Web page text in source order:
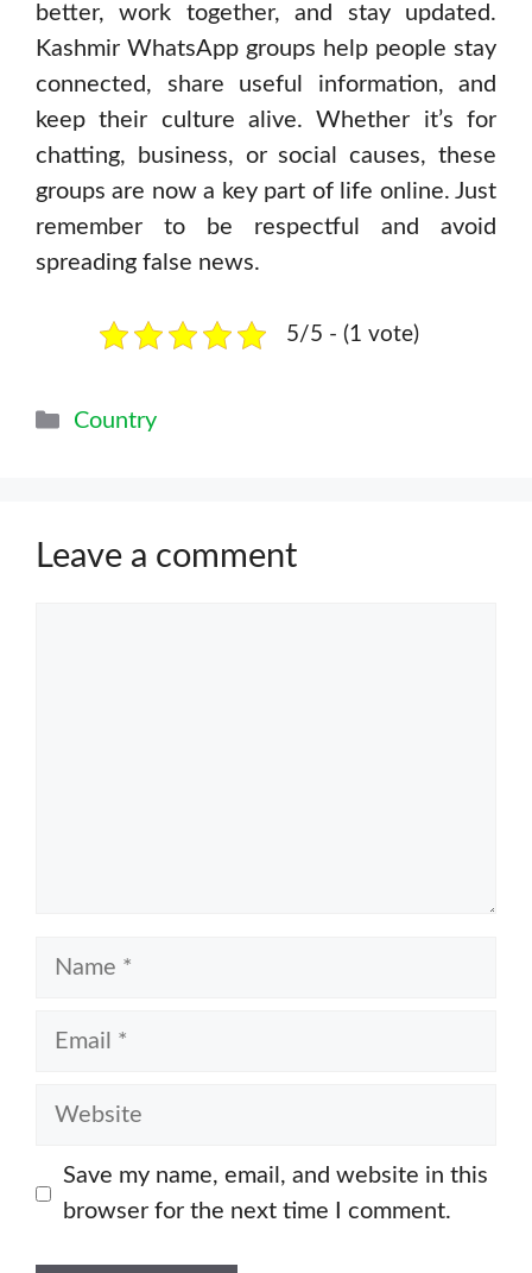
better, work together, and stay updated.
Kashmir WhatsApp groups help people stay
connected, share useful information, and
keep their culture alive. Whether it’s for
chatting, business, or social causes, these
groups are now a key part of life online. Just
remember to be respectful and avoid
spreading false news.
5/5 - (1 vote)
Categories
Country
Leave a comment
Name
Email
Website
Save my name, email, and website in this
browser for the next time I comment.